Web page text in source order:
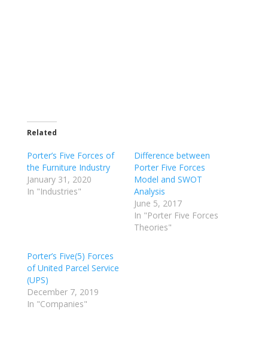
Related
Porter’s Five Forces of
the Furniture Industry
January 31, 2020
In "Industries"
Difference between
Porter Five Forces
Model and SWOT
Analysis
June 5, 2017
In "Porter Five Forces
Theories"
Porter’s Five(5) Forces
of United Parcel Service
(UPS)
December 7, 2019
In "Companies"